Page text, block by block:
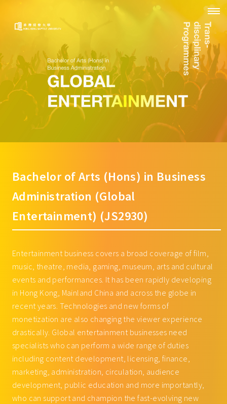
Bachelor of Arts (Hons) in Business
Administration (Global
Entertainment) (JS2930)
Entertainment business covers a broad coverage of film,
music, theatre, media, gaming, museum, arts and cultural
events and performances. It has been rapidly developing
in Hong Kong, Mainland China and across the globe in
recent years. Technologies and new forms of
monetization are also changing the viewer experience
drastically. Global entertainment businesses need
specialists who can perform a wide range of duties
including content development, licensing, finance,
marketing, administration, circulation, audience
development, public education and more importantly,
who can support and champion the fast-evolving new